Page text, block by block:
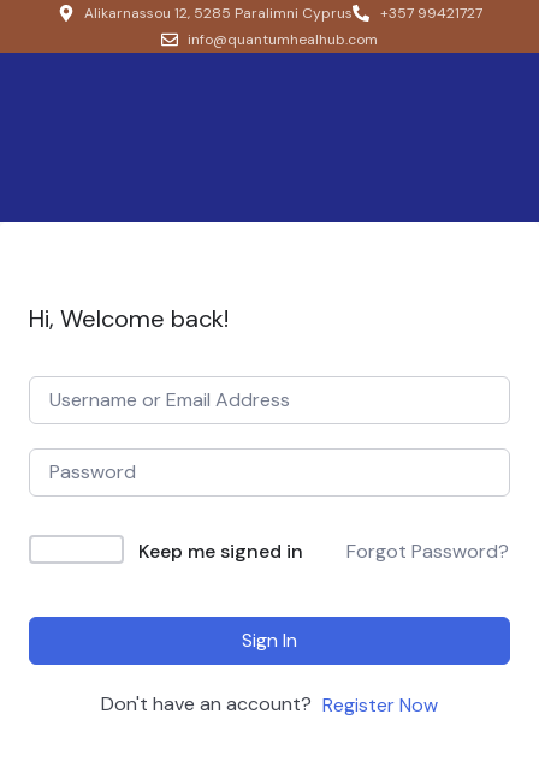
Alikarnassou 12, 5285 Paralimni Cyprus
+357 99421727
info@quantumhealhub.com
Hi, Welcome back!
Keep me signed in Forgot Password?
Sign In
Don't have an account? Register Now